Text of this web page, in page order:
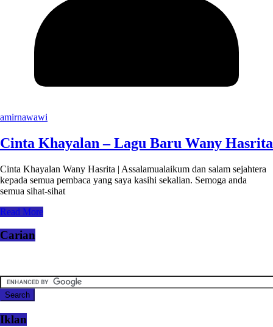
amirnawawi
Cinta Khayalan – Lagu Baru Wany Hasrita
Cinta Khayalan Wany Hasrita | Assalamualaikum dan salam sejahtera
kepada semua pembaca yang saya kasihi sekalian. Semoga anda
semua sihat-sihat
Read More
Carian
Iklan